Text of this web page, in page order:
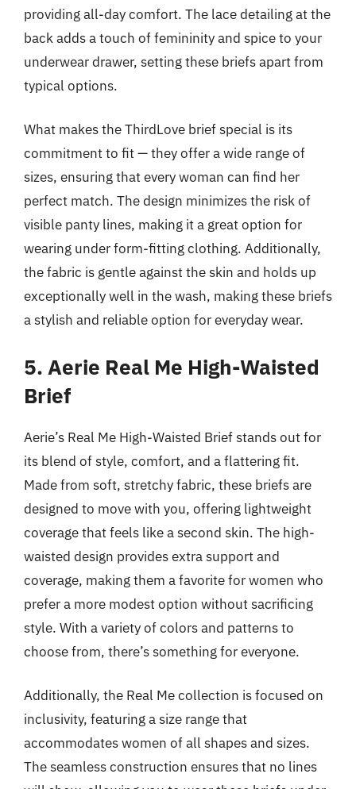
providing all-day comfort. The lace detailing at the
back adds a touch of femininity and spice to your
underwear drawer, setting these briefs apart from
typical options.
What makes the ThirdLove brief special is its
commitment to fit — they offer a wide range of
sizes, ensuring that every woman can find her
perfect match. The design minimizes the risk of
visible panty lines, making it a great option for
wearing under form-fitting clothing. Additionally,
the fabric is gentle against the skin and holds up
exceptionally well in the wash, making these briefs
a stylish and reliable option for everyday wear.
5. Aerie Real Me High-Waisted
Brief
Aerie’s Real Me High-Waisted Brief stands out for
its blend of style, comfort, and a flattering fit.
Made from soft, stretchy fabric, these briefs are
designed to move with you, offering lightweight
coverage that feels like a second skin. The high-
waisted design provides extra support and
coverage, making them a favorite for women who
prefer a more modest option without sacrificing
style. With a variety of colors and patterns to
choose from, there’s something for everyone.
Additionally, the Real Me collection is focused on
inclusivity, featuring a size range that
accommodates women of all shapes and sizes.
The seamless construction ensures that no lines